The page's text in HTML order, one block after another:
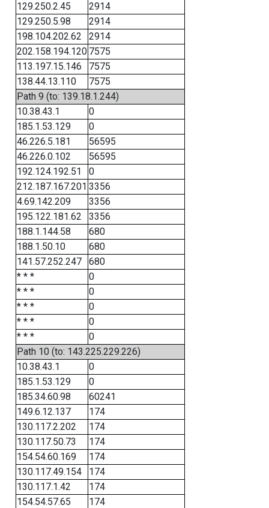
129.250.2.45
2914
129.250.5.98
2914
198.104.202.62
2914
202.158.194.120 7575
113.197.15.146
7575
138.44.13.110
7575
Path 9 (to: 139.18.1.244)
10.38.43.1
0
185.1.53.129
0
46.226.5.181
56595
46.226.0.102
56595
192.124.192.51
0
212.187.167.201 3356
4.69.142.209
3356
195.122.181.62
3356
188.1.144.58
680
188.1.50.10
680
141.57.252.247
680
* * *
0
* * *
0
* * *
0
* * *
0
* * *
0
Path 10 (to: 143.225.229.226)
10.38.43.1
0
185.1.53.129
0
185.34.60.98
60241
149.6.12.137
174
130.117.2.202
174
130.117.50.73
174
154.54.60.169
174
130.117.49.154
174
130.117.1.42
174
154.54.57.65
174